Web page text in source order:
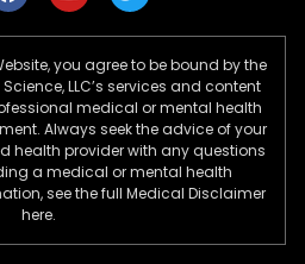
you agree to be bound by the
LLC’s services and content
medical or mental health
Always seek the advice of your
health provider with any questions
a medical or mental health
see the full Medical Disclaimer
here.